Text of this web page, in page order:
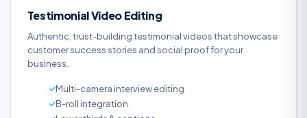
Testimonial Video Editing
Authentic, trust-building testimonial videos that showcase
customer success stories and social proof for your
business.
Multi-camera interview editing
B-roll integration